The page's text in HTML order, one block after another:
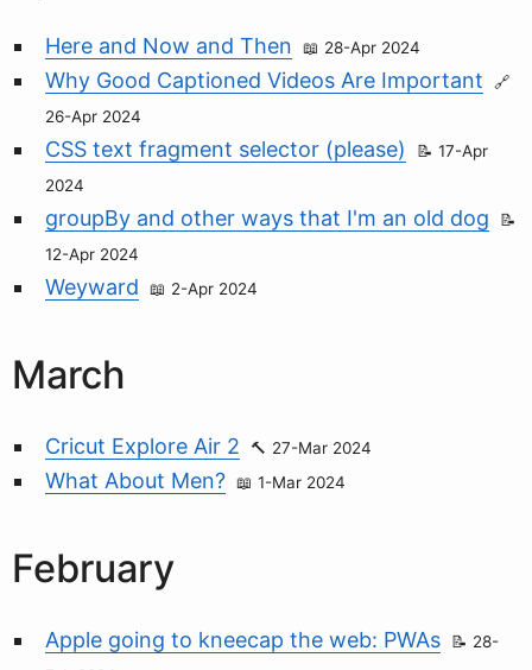
Here and Now and Then 28-Apr 2024
Why Good Captioned Videos Are Important
26-Apr 2024
CSS text fragment selector (please)
17-Apr
2024
groupBy and other ways that I'm an old dog
12-Apr 2024
Weyward 2-Apr 2024
March
Cricut Explore Air 2 27-Mar 2024
What About Men? 1-Mar 2024
February
Apple going to kneecap the web: PWAs
28-